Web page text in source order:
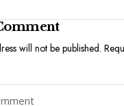
will not be published.